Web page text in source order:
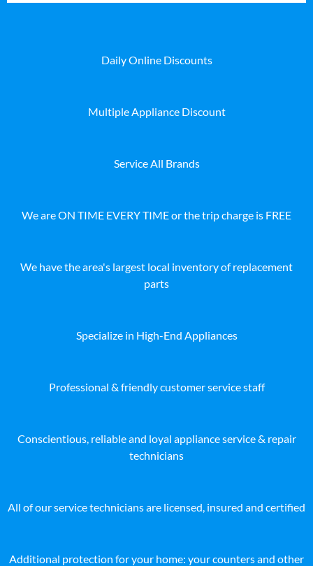
Daily Online Discounts
Multiple Appliance Discount
Service All Brands
We are ON TIME EVERY TIME or the trip charge is FREE
We have the area's largest local inventory of replacement
parts
Specialize in High-End Appliances
Professional & friendly customer service staff
Conscientious, reliable and loyal appliance service & repair
technicians
All of our service technicians are licensed, insured and certified
Additional protection for your home: your counters and other